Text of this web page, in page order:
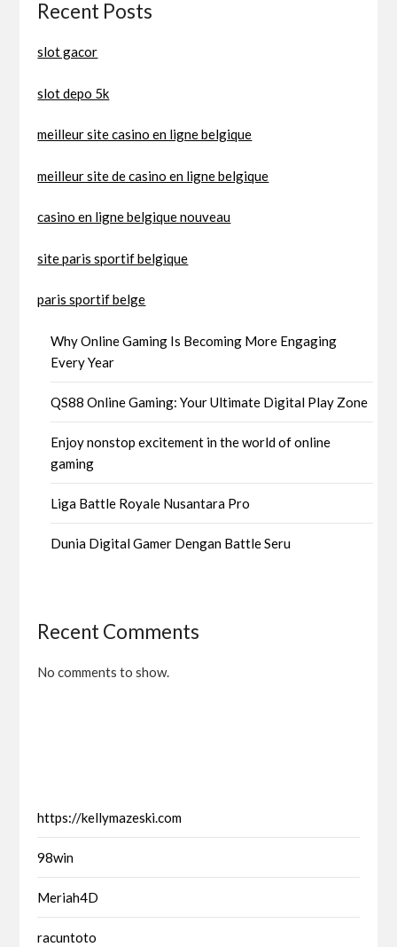
Recent Posts
slot gacor
slot depo 5k
meilleur site casino en ligne belgique
meilleur site de casino en ligne belgique
casino en ligne belgique nouveau
site paris sportif belgique
paris sportif belge
Why Online Gaming Is Becoming More Engaging
Every Year
QS88 Online Gaming: Your Ultimate Digital Play Zone
Enjoy nonstop excitement in the world of online
gaming
Liga Battle Royale Nusantara Pro
Dunia Digital Gamer Dengan Battle Seru
Recent Comments
No comments to show.
https://kellymazeski.com
98win
Meriah4D
racuntoto